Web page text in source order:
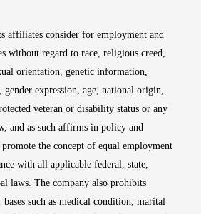
affiliates consider for employment and
without regard to race, religious creed,
orientation, genetic information,
gender expression, age, national origin,
veteran or disability status or any
and as such affirms in policy and
the concept of equal employment
with all applicable federal, state,
laws. The company also prohibits
such as medical condition, marital